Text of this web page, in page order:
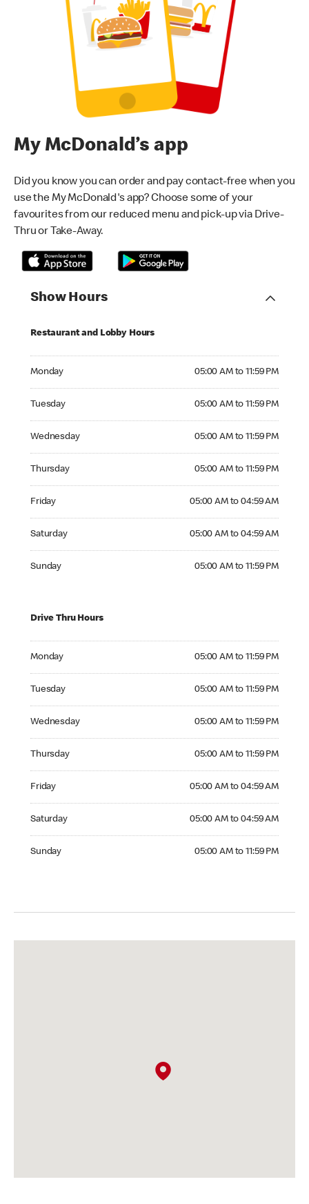
My McDonald’s app
Did you know you can order and pay contact-free when you
use the My McDonald's app? Choose some of your
favourites from our reduced menu and pick-up via Drive-
Thru or Take-Away.
Show Hours
Restaurant and Lobby Hours
Monday 05:00 AM to 11:59 PM
Tuesday 05:00 AM to 11:59 PM
Wednesday 05:00 AM to 11:59 PM
Thursday 05:00 AM to 11:59 PM
Friday 05:00 AM to 04:59 AM
Saturday 05:00 AM to 04:59 AM
Sunday 05:00 AM to 11:59 PM
Drive Thru Hours
Monday 05:00 AM to 11:59 PM
Tuesday 05:00 AM to 11:59 PM
Wednesday 05:00 AM to 11:59 PM
Thursday 05:00 AM to 11:59 PM
Friday 05:00 AM to 04:59 AM
Saturday 05:00 AM to 04:59 AM
Sunday 05:00 AM to 11:59 PM